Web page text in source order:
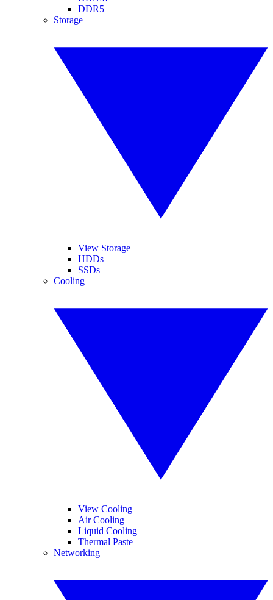
DDR5
Storage
View Storage
HDDs
SSDs
Cooling
View Cooling
Air Cooling
Liquid Cooling
Thermal Paste
Networking